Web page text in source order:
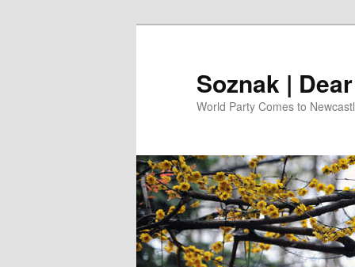
Soznak |
World Party Comes to